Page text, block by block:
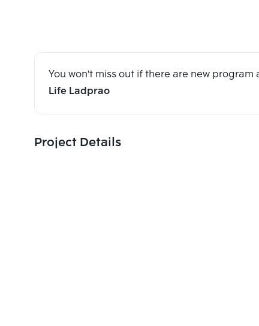
You won't miss out if there are new
Life Ladprao
Project Details